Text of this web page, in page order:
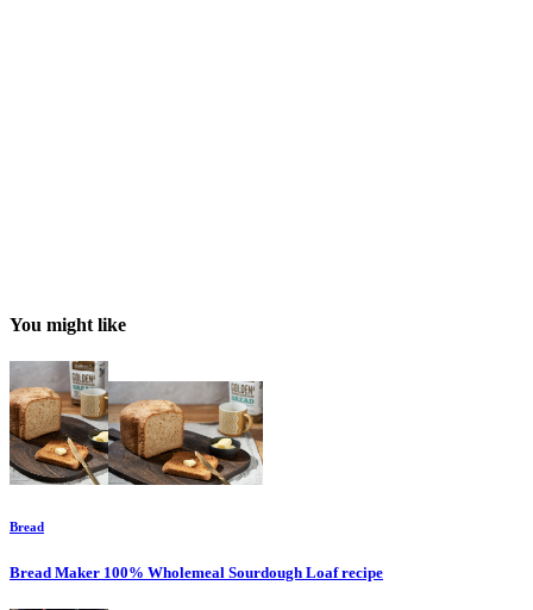
You might like
Bread
Bread Maker 100% Wholemeal Sourdough Loafrecipe